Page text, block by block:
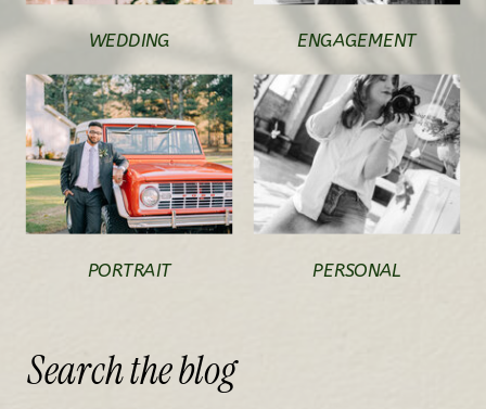
WEDDING ENGAGEMENT
PORTRAIT PERSONAL
Searchtheblog